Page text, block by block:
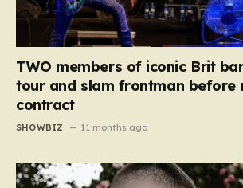
TWO members of iconic Brit
tour and slam frontman before
contract
SHOWBIZ 11 months ago